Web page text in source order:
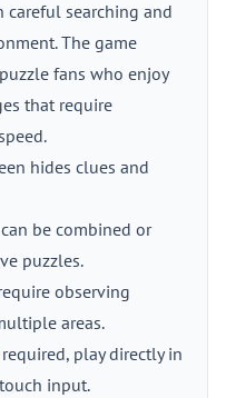
careful searching and
The game
fans who enjoy
that require
hides clues and
be combined or
puzzles.
observing
areas.
play directly in
input.